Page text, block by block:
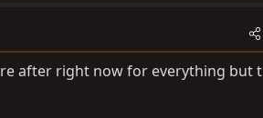
after right now for everything but